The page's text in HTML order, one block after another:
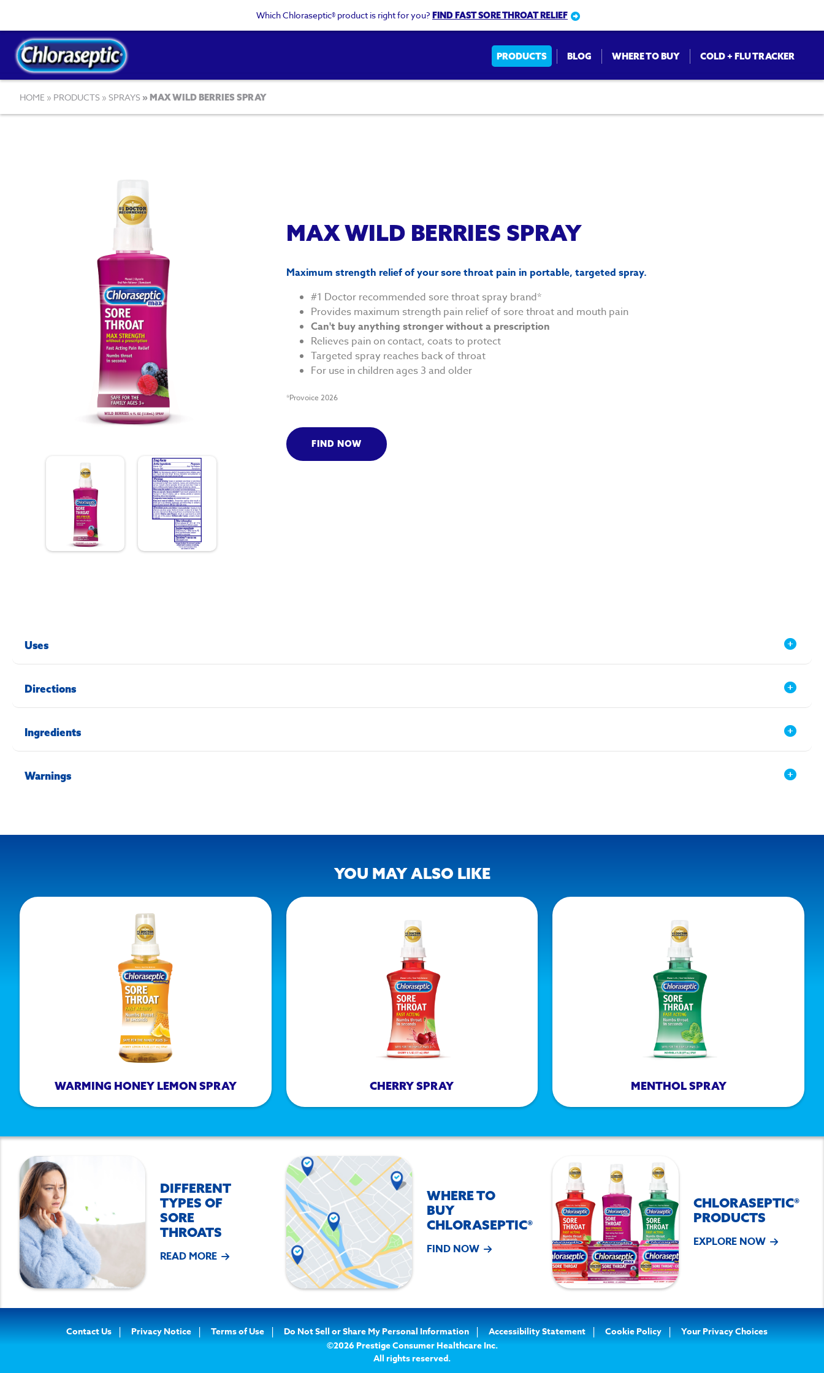
main
content
Which Chloraseptic® product is right for you? FIND FAST SORE THROAT RELIEF
Main
navigation
PRODUCTS BLOG WHERE TO BUY COLD + FLU TRACKER
Breadcrumb
HOME PRODUCTS SPRAYS MAX WILD BERRIES SPRAY
MAX WILD BERRIES SPRAY
FIND NOW
Maximum strength relief of your sore throat pain in portable, targeted spray.
#1 Doctor recommended sore throat spray brand*
Provides maximum strength pain relief of sore throat and mouth pain
Can't buy anything stronger without a prescription
Relieves pain on contact, coats to protect
Targeted spray reaches back of throat
For use in children ages 3 and older
*Provoice 2026
Uses
Directions
Ingredients
Warnings
YOU MAY ALSO LIKE
WARMING HONEY LEMON SPRAY CHERRY SPRAY MENTHOL SPRAY
DIFFERENT
TYPES OF
SORE
THROATS
READ MORE
WHERE TO
BUY
CHLORASEPTIC®
FIND NOW
CHLORASEPTIC®
PRODUCTS
EXPLORE NOW
Footer
Contact Us Privacy Notice Terms of Use Do Not Sell or Share My Personal Information Accessibility Statement Cookie Policy
Your Privacy Choices
©2026 Prestige Consumer Healthcare Inc.
All rights reserved.